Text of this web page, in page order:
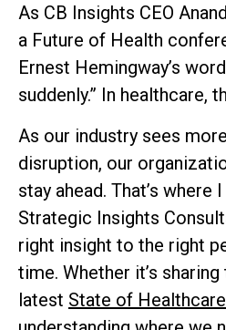
As CB Insights CEO
a Future of Health
Ernest Hemingway’s
suddenly.” In healthcare,
As our industry sees
disruption, our
stay ahead. That’s where
Strategic Insights
right insight to the right
time. Whether it’s
latest State of